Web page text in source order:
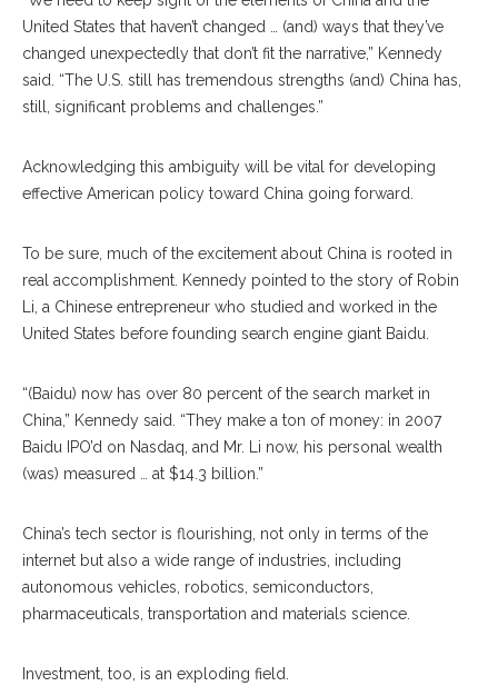
United States that haven’t changed … (and) ways that they’ve
changed unexpectedly that don’t fit the narrative,” Kennedy
said. “The U.S. still has tremendous strengths (and) China has,
still, significant problems and challenges.”
Acknowledging this ambiguity will be vital for developing
effective American policy toward China going forward.
To be sure, much of the excitement about China is rooted in
real accomplishment. Kennedy pointed to the story of Robin
Li, a Chinese entrepreneur who studied and worked in the
United States before founding search engine giant Baidu.
“(Baidu) now has over 80 percent of the search market in
China,” Kennedy said. “They make a ton of money: in 2007
Baidu IPO’d on Nasdaq, and Mr. Li now, his personal wealth
(was) measured … at $14.3 billion.”
China’s tech sector is flourishing, not only in terms of the
internet but also a wide range of industries, including
autonomous vehicles, robotics, semiconductors,
pharmaceuticals, transportation and materials science.
Investment, too, is an exploding field.